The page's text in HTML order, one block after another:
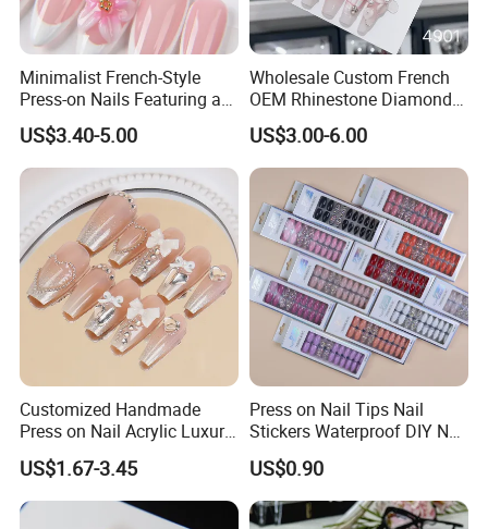
Minimalist French-Style
Press-on Nails Featuring a
White-Tip Design and
Handmade 3D Pink Floral
Accents, Perfect for
Everyday Wear or The Office
US$3.40-5.00
Wholesale Custom French
OEM Rhinestone Diamond
Glitter Flower Halo Pearl
Light Pink Design Long
Trapezoid Press Fake Press
on Nails Fingers ABS Acrylic
Material
US$3.00-6.00
Customized Handmade
Press on Nail Acrylic Luxury
Long Full Cover Fake
Artificial False Nails Art Sets
US$1.67-3.45
Press on Nail Tips Nail
Stickers Waterproof DIY Nail
Art Decoration
US$0.90